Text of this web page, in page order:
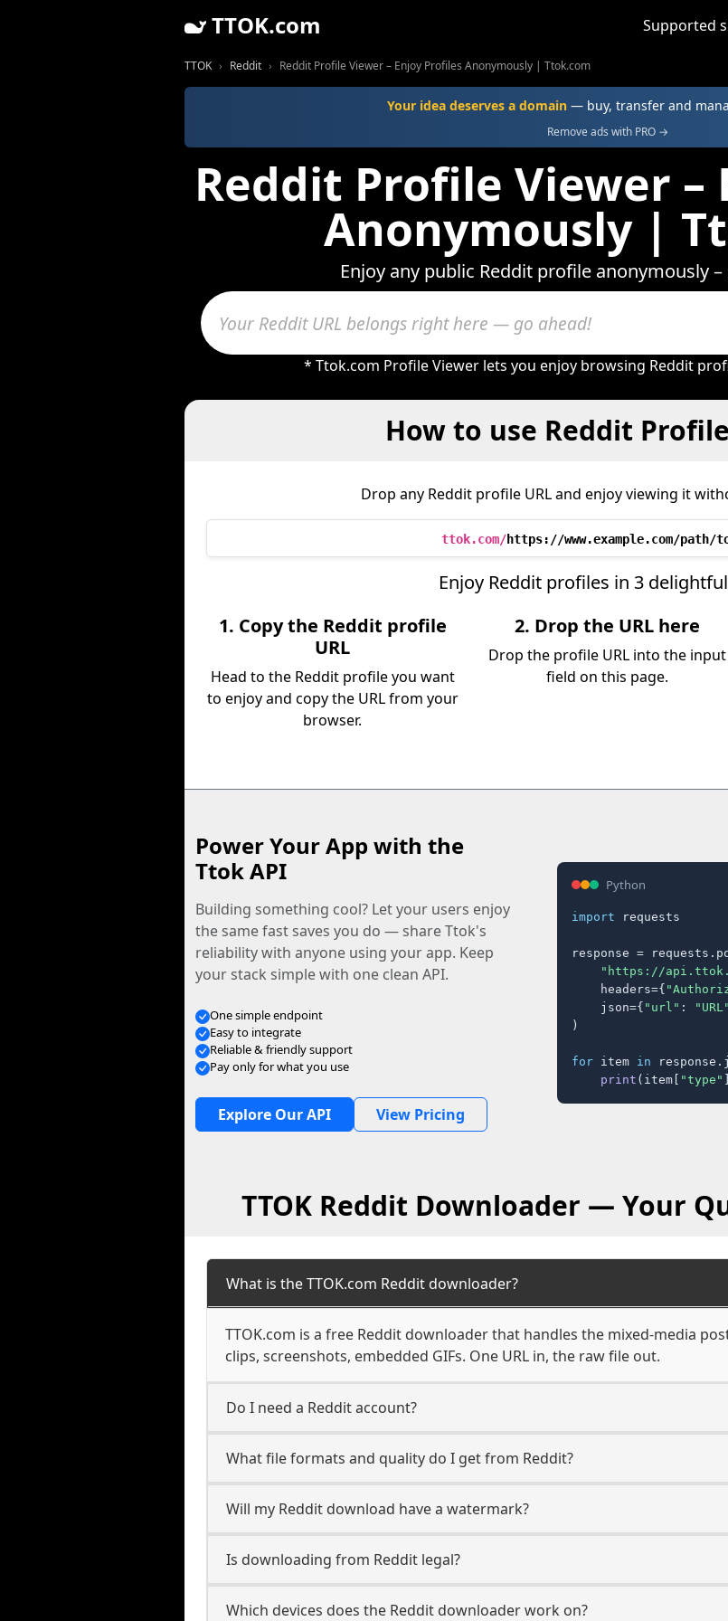
TTOK.com Supported
TTOK Reddit Reddit Profile Viewer – Enjoy Profiles Anonymously | Ttok.com
Your idea deserves a domain — buy, transfer and
Remove ads with PRO →
Reddit Profile Viewer –
Anonymously |
Enjoy any public Reddit profile anonymously
* Ttok.com Profile Viewer lets you enjoy browsing Reddit
How to use Reddit
Drop any Reddit profile URL and enjoy viewing it
ttok.com/https://www.example.com/path/
Enjoy Reddit profiles in 3
1. Copy the Reddit profile
URL
Head to the Reddit profile you want
to enjoy and copy the URL from your
browser.
2. Drop the URL here
Drop the profile URL into the input
field on this page.
Power Your App with the
Ttok API
Building something cool? Let your users enjoy
the same fast saves you do — share Ttok's
reliability with anyone using your app. Keep
your stack simple with one clean API.
One simple endpoint
Easy to integrate
Reliable & friendly support
Pay only for what you use
Explore Our API View Pricing
Python
import requests
response =
"https://
    headers={
    json={
"url" : "URL"
)
for item in
print (item[ "type"
TTOK Reddit Downloader — Your
What is the TTOK.com Reddit downloader?
TTOK.com is a free Reddit downloader that handles the mixed-media
clips, screenshots, embedded GIFs. One URL in, the raw file out.
Do I need a Reddit account?
What file formats and quality do I get from Reddit?
Will my Reddit download have a watermark?
Is downloading from Reddit legal?
Which devices does the Reddit downloader work on?